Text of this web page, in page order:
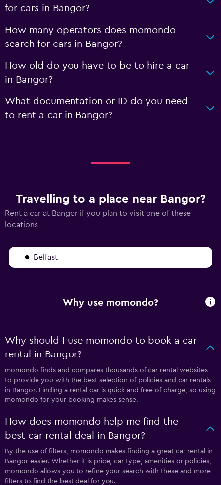
for cars in Bangor?
How many operators does momondo
search for cars in Bangor?
How old do you have to be to hire a car
in Bangor?
What documentation or ID do you need
to rent a car in Bangor?
Travelling to a place near Bangor?
Rent a car at Bangor if you plan to visit one of these
locations
Belfast
Why use momondo?
Why should I use momondo to book a car
rental in Bangor?
momondo finds and compares thousands of car rental websites
to provide you with the best selection of policies and car rentals
in Bangor. Finding a rental car is quick and free of charge, so using
momondo for your booking makes sense.
How does momondo help me find the
best car rental deal in Bangor?
By the use of filters, momondo makes finding a great car rental in
Bangor easier. Whether it is price, car type, amenities or policies,
momondo allows you to refine your search with these and more
filters to find the best deal for you.